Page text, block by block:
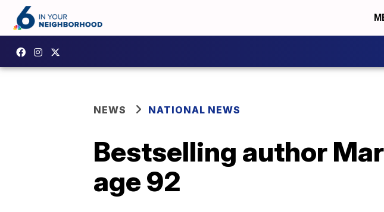
NEWS NATIONAL NEWS
Bestselling author
age 92